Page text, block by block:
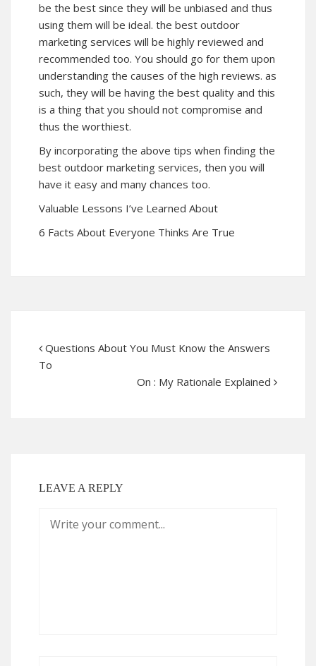
be the best since they will be unbiased and thus
using them will be ideal. the best outdoor
marketing services will be highly reviewed and
recommended too. You should go for them upon
understanding the causes of the high reviews. as
such, they will be having the best quality and this
is a thing that you should not compromise and
thus the worthiest.
By incorporating the above tips when finding the
best outdoor marketing services, then you will
have it easy and many chances too.
Valuable Lessons I’ve Learned About
6 Facts About Everyone Thinks Are True
Questions About You Must Know the Answers
To
On : My Rationale Explained
LEAVE A REPLY